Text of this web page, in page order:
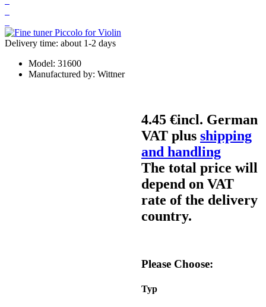
Delivery time: about 1-2 days
Model: 31600
Manufactured by: Wittner
4.45 €incl. German
VAT plus shipping
and handling
The total price will
depend on VAT
rate of the delivery
country.
Please Choose:
Typ